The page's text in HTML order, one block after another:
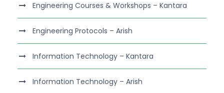
Engineering Courses & Workshops – Kantara
Engineering Protocols – Arish
Information Technology – Kantara
Information Technology – Arish